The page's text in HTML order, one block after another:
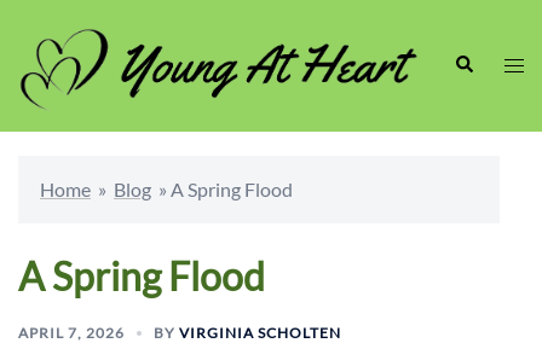
content
Search
Home » Blog » A Spring Flood
A Spring Flood
APRIL 7, 2026 BY VIRGINIA SCHOLTEN